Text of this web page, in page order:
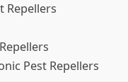
Repellers
Pest Repellers